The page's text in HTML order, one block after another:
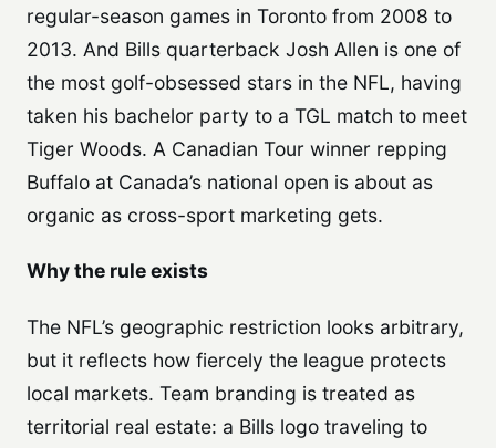
regular-season games in Toronto from 2008 to
2013. And Bills quarterback Josh Allen is one of
the most golf-obsessed stars in the NFL, having
taken his bachelor party to a TGL match to meet
Tiger Woods. A Canadian Tour winner repping
Buffalo at Canada’s national open is about as
organic as cross-sport marketing gets.
Why the rule exists
The NFL’s geographic restriction looks arbitrary,
but it reflects how fiercely the league protects
local markets. Team branding is treated as
territorial real estate: a Bills logo traveling to